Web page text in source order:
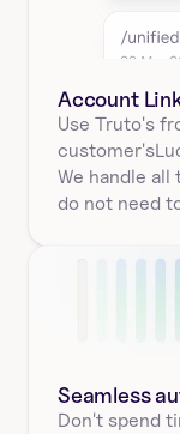
Account
Use Truto's
customer's
We handle all
do not need
Seamless
Don't spend